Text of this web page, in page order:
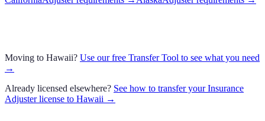
Moving to Hawaii? Use our free Transfer Tool to see what you need
→
Already licensed elsewhere? See how to transfer yourInsurance
Adjusterlicense to Hawaii →